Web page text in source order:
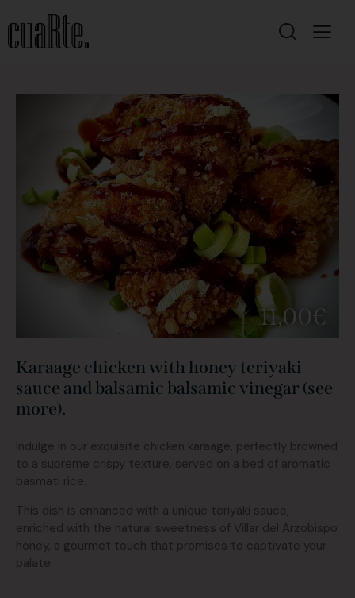
11,00€
Karaage chicken with honey teriyaki
sauce and balsamic balsamic vinegar (see
more).
Indulge in our exquisite chicken karaage, perfectly browned
to a supreme crispy texture, served on a bed of aromatic
basmati rice.
This dish is enhanced with a unique teriyaki sauce,
enriched with the natural sweetness of Villar del Arzobispo
honey, a gourmet touch that promises to captivate your
palate.